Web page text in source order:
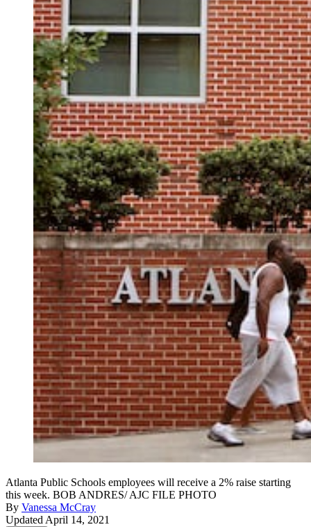
Atlanta Public Schools employees will receive a 2% raise starting
this week. BOB ANDRES/ AJC FILE PHOTO
By Vanessa McCray
Updated April 14, 2021